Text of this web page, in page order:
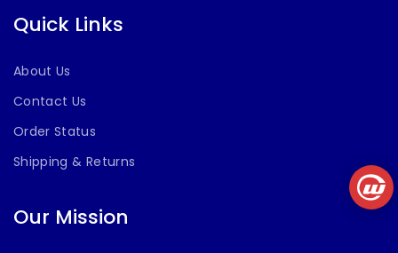
Quick Links
About Us
Contact Us
Order Status
Shipping & Returns
Our Mission